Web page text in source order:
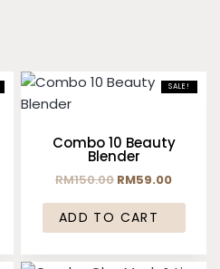
SALE!
Combo 10 Beauty
Blender
RM150.00 RM59.00
ADD TO CART